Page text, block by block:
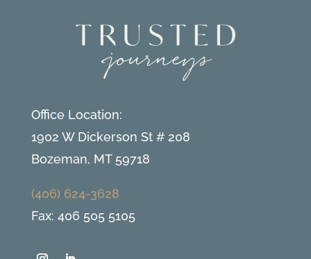
Office Location:
1902 W Dickerson St # 208
Bozeman, MT 59718
(406) 624-3628
Fax: 406 505 5105